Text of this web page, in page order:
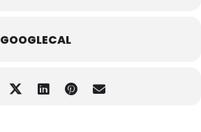
GOOGLECAL